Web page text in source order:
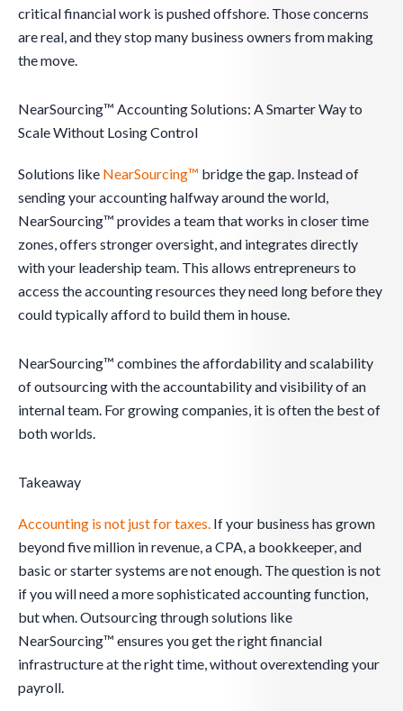
critical financial work is pushed offshore. Those concerns
are real, and they stop many business owners from making
the move.
NearSourcing™ Accounting Solutions: A Smarter Way to
Scale Without Losing Control
Solutions like NearSourcing™ bridge the gap. Instead of
sending your accounting halfway around the world,
NearSourcing™ provides a team that works in closer time
zones, offers stronger oversight, and integrates directly
with your leadership team. This allows entrepreneurs to
access the accounting resources they need long before they
could typically afford to build them in house.
NearSourcing™ combines the affordability and scalability
of outsourcing with the accountability and visibility of an
internal team. For growing companies, it is often the best of
both worlds.
Takeaway
Accounting is not just for taxes. If your business has grown
beyond five million in revenue, a CPA, a bookkeeper, and
basic or starter systems are not enough. The question is not
if you will need a more sophisticated accounting function,
but when. Outsourcing through solutions like
NearSourcing™ ensures you get the right financial
infrastructure at the right time, without overextending your
payroll.